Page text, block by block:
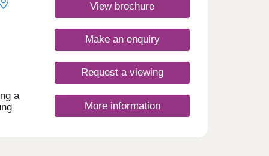
a
View brochure
Make an enquiry
Request a viewing
More information